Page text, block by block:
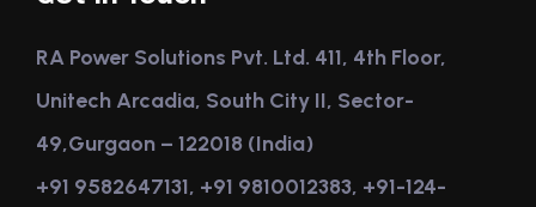
RA Power Solutions Pvt. Ltd. 411, 4th Floor,
Unitech Arcadia, South City II, Sector-
49,Gurgaon – 122018 (India)
+91 9582647131, +91 9810012383, +91-124-